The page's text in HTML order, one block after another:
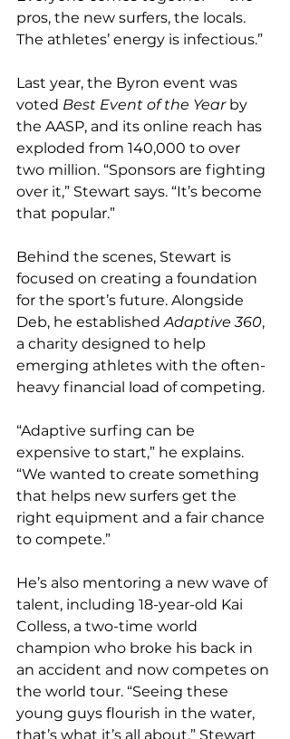
pros, the new surfers, the locals.
The athletes’ energy is infectious.”
Last year, the Byron event was
voted Best Event of the Year by
the AASP, and its online reach has
exploded from 140,000 to over
two million. “Sponsors are fighting
over it,” Stewart says. “It’s become
that popular.”
Behind the scenes, Stewart is
focused on creating a foundation
for the sport’s future. Alongside
Deb, he established Adaptive 360,
a charity designed to help
emerging athletes with the often-
heavy financial load of competing.
“Adaptive surfing can be
expensive to start,” he explains.
“We wanted to create something
that helps new surfers get the
right equipment and a fair chance
to compete.”
He’s also mentoring a new wave of
talent, including 18-year-old Kai
Colless, a two-time world
champion who broke his back in
an accident and now competes on
the world tour. “Seeing these
young guys flourish in the water,
that’s what it’s all about,” Stewart